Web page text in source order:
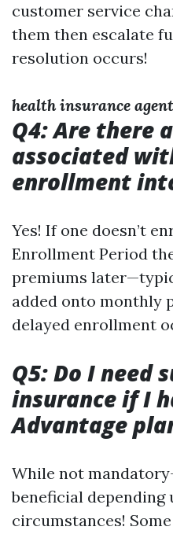
customer service
them then escalate
resolution occurs!
health insurance
Q4: Are there
associated
enrollment
Yes! If one doesn’t
Enrollment Period
premiums
added onto monthly
delayed enrollment
Q5: Do I need
insurance if I
Advantage
While not
beneficial depending
circumstances!